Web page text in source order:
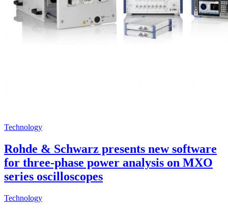
Technology
Rohde & Schwarz presents new software
for three-phase power analysis on MXO
series oscilloscopes
Technology